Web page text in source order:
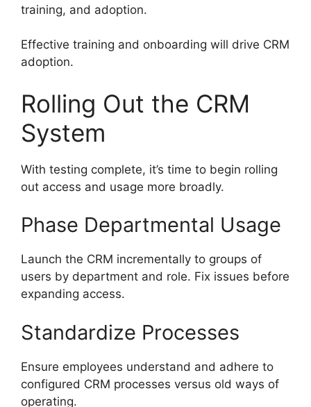
training, and adoption.
Effective training and onboarding will drive CRM
adoption.
Rolling Out the CRM
System
With testing complete, it’s time to begin rolling
out access and usage more broadly.
Phase Departmental Usage
Launch the CRM incrementally to groups of
users by department and role. Fix issues before
expanding access.
Standardize Processes
Ensure employees understand and adhere to
configured CRM processes versus old ways of
operating.